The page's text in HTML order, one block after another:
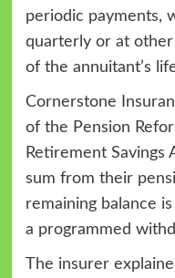
periodic payments,
quarterly or at
of the annuitant’s
Cornerstone
of the Pension
Retirement
sum from their
remaining balance
a programmed
The insurer